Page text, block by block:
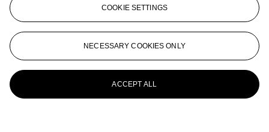
COOKIE SETTINGS
NECESSARY COOKIES ONLY
ACCEPT ALL